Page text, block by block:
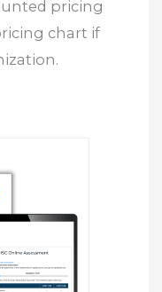
pricing
chart if